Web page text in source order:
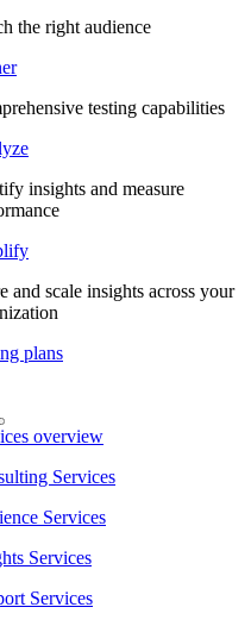
the right audience
testing capabilities
insights and measure
and scale insights across your
plans
overview
Services
Services
Services
Services